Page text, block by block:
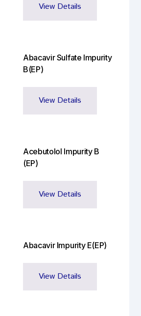
View Details
Abacavir Sulfate Impurity
B(EP)
View Details
Acebutolol Impurity B
(EP)
View Details
Abacavir Impurity E(EP)
View Details